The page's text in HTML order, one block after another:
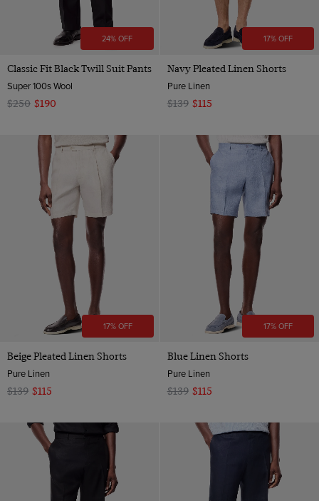
24% OFF
Classic Fit Black Twill Suit Pants
Super 100s Wool
$250 $190
17% OFF
Navy Pleated Linen Shorts
Pure Linen
$139 $115
17% OFF
Beige Pleated Linen Shorts
Pure Linen
$139 $115
17% OFF
Blue Linen Shorts
Pure Linen
$139 $115